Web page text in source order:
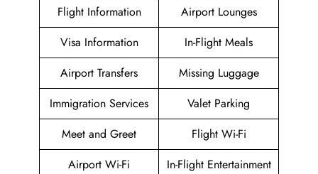
Flight Information
Airport Lounges
Visa Information
In-Flight Meals
Airport Transfers
Missing Luggage
Immigration Services
Valet Parking
Meet and Greet
Flight Wi-Fi
Airport Wi-Fi
In-Flight Entertainment